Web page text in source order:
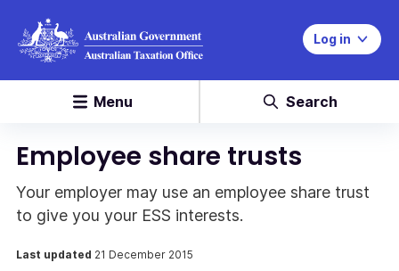
Log in
Menu Search
Employee share trusts
Your employer may use an employee share trust
to give you your ESS interests.
Last updated 21 December 2015